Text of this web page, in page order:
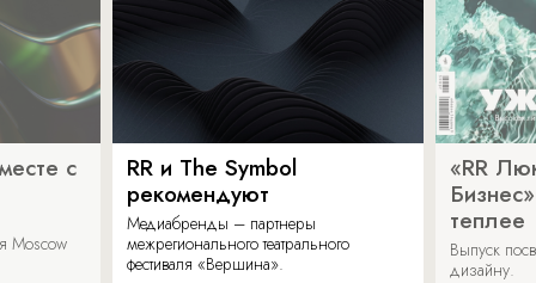
с
Moscow
RR и The Symbol
рекомендуют
Медиабренды – партнеры
межрегионального театрального
фестиваля «Вершина».
«RR
теплее
Выпуск
дизайну.